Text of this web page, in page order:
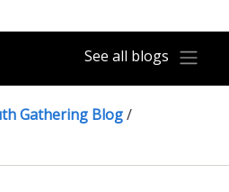
See all blogs
Gathering Blog/